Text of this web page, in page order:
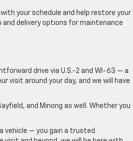
your schedule and help restore your
and delivery options for maintenance
drive via U.S.-2 and WI-63 — a
visit around your day, and we will have
and Minong as well. Whether you
vehicle — you gain a trusted